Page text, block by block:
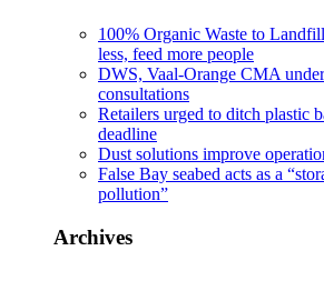
100% Organic Waste to
less, feed more people
DWS, Vaal-Orange CMA
consultations
Retailers urged to ditch plastic
deadline
Dust solutions improve
False Bay seabed acts as a
pollution”
Archives